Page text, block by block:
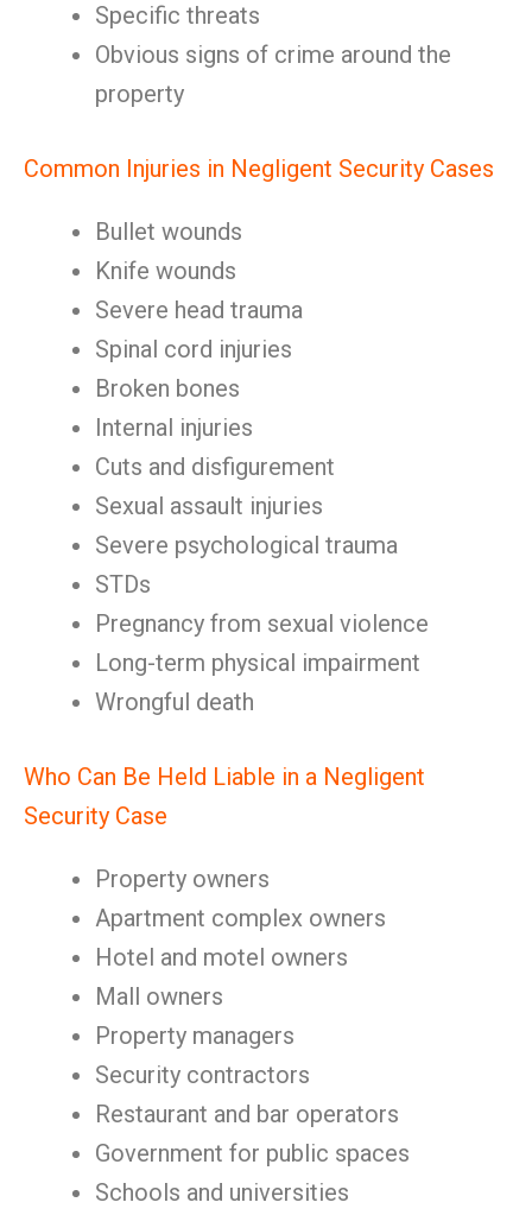
Specific threats
Obvious signs of crime around the
property
Common Injuries in Negligent Security Cases
Bullet wounds
Knife wounds
Severe head trauma
Spinal cord injuries
Broken bones
Internal injuries
Cuts and disfigurement
Sexual assault injuries
Severe psychological trauma
STDs
Pregnancy from sexual violence
Long-term physical impairment
Wrongful death
Who Can Be Held Liable in a Negligent
Security Case
Property owners
Apartment complex owners
Hotel and motel owners
Mall owners
Property managers
Security contractors
Restaurant and bar operators
Government for public spaces
Schools and universities